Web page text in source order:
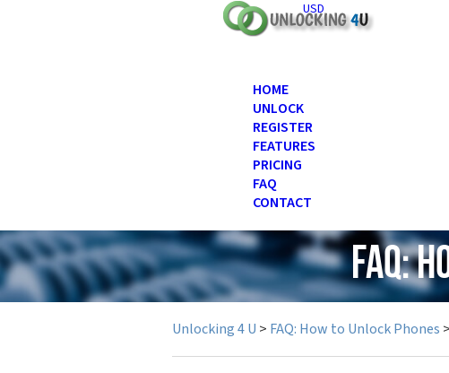
USD
HOME
UNLOCK
REGISTER
FEATURES
PRICING
FAQ
CONTACT
FAQ:
Unlocking 4 U > FAQ: How to Unlock Phones >